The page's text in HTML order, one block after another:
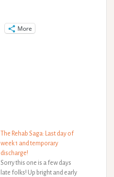
More
The Rehab Saga: Last day of
week 1 and temporary
discharge!
Sorry this one is a few days
late folks! Up bright and early